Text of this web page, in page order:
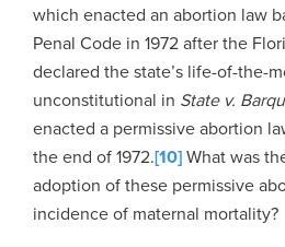
which enacted an abortion law
Penal Code in 1972 after the
declared the state’s life-of-the-
unconstitutional in State v.
enacted a permissive abortion
the end of 1972.[10]What was
adoption of these permissive
incidence of maternal mortality?